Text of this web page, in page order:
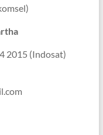
2015 (Indosat)